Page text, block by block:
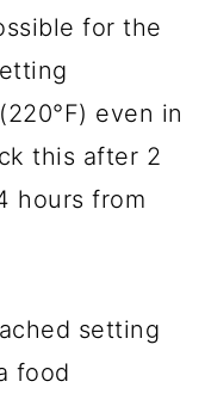
for the
even in
this after 2
hours from
setting
food